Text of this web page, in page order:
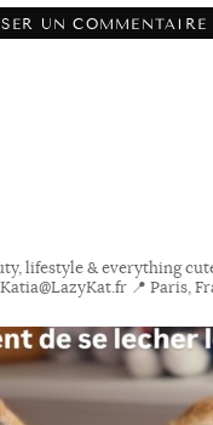
lifestyle & everything
📍 Paris,